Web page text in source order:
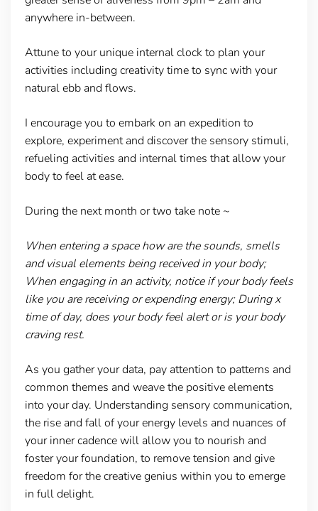
anywhere in-between.
Attune to your unique internal clock to plan your
activities including creativity time to sync with your
natural ebb and flows.
I encourage you to embark on an expedition to
explore, experiment and discover the sensory stimuli,
refueling activities and internal times that allow your
body to feel at ease.
During the next month or two take note ~
When entering a space how are the sounds, smells
and visual elements being received in your body;
When engaging in an activity, notice if your body feels
like you are receiving or expending energy; During x
time of day, does your body feel alert or is your body
craving rest.
As you gather your data, pay attention to patterns and
common themes and weave the positive elements
into your day. Understanding sensory communication,
the rise and fall of your energy levels and nuances of
your inner cadence will allow you to nourish and
foster your foundation, to remove tension and give
freedom for the creative genius within you to emerge
in full delight.